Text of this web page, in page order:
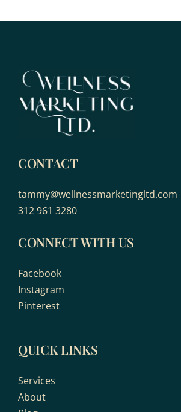
CONTACT
tammy@wellnessmarketingltd.com
312 961 3280
CONNECT WITH US
Facebook
Instagram
Pinterest
QUICK LINKS
Services
About